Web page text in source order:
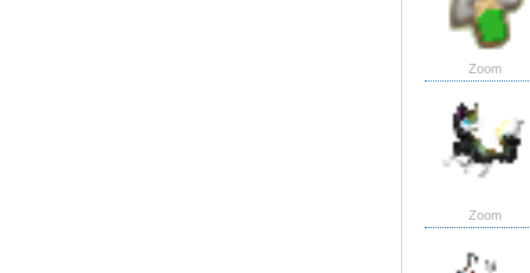
Zoom
Zoom